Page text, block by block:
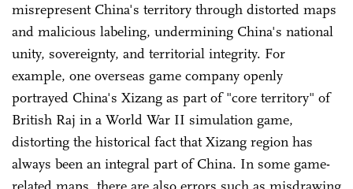
misrepresent China's territory through distorted maps
and malicious labeling, undermining China's national
unity, sovereignty, and territorial integrity. For
example, one overseas game company openly
portrayed China's Xizang as part of "core territory" of
British Raj in a World War II simulation game,
distorting the historical fact that Xizang region has
always been an integral part of China. In some game-